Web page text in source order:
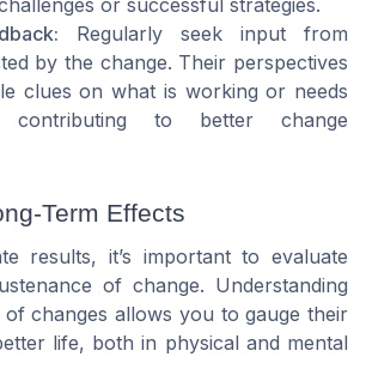
or successful strategies.
Regularly seek input from
by the change. Their perspectives
clues on what is working or needs
contributing to better change
Term Effects
results, it’s important to evaluate
of change. Understanding
changes allows you to gauge their
life, both in physical and mental